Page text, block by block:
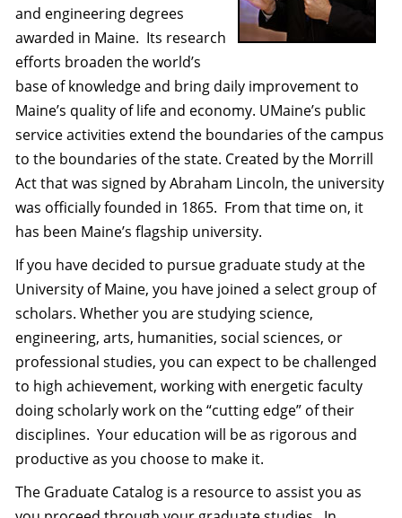
and engineering degrees
awarded in Maine. Its research
efforts broaden the world’s
base of knowledge and bring daily improvement to
Maine’s quality of life and economy. UMaine’s public
service activities extend the boundaries of the campus
to the boundaries of the state. Created by the Morrill
Act that was signed by Abraham Lincoln, the university
was officially founded in 1865. From that time on, it
has been Maine’s flagship university.
If you have decided to pursue graduate study at the
University of Maine, you have joined a select group of
scholars. Whether you are studying science,
engineering, arts, humanities, social sciences, or
professional studies, you can expect to be challenged
to high achievement, working with energetic faculty
doing scholarly work on the “cutting edge” of their
disciplines. Your education will be as rigorous and
productive as you choose to make it.
The Graduate Catalog is a resource to assist you as